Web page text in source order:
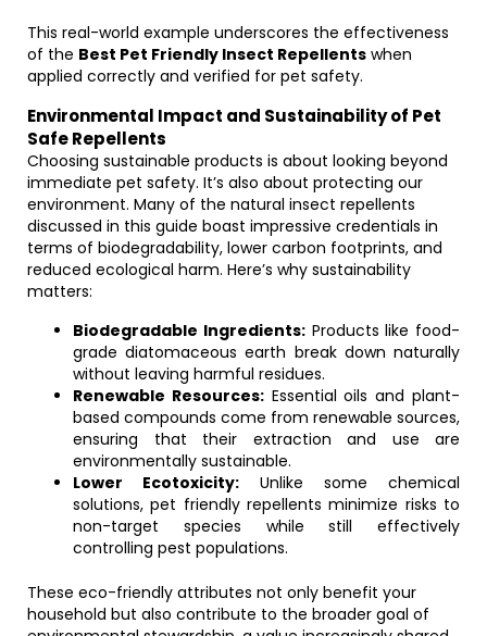
This real-world example underscores the effectiveness
of the Best Pet Friendly Insect Repellents when
applied correctly and verified for pet safety.
Environmental Impact and Sustainability of Pet
Safe Repellents
Choosing sustainable products is about looking beyond
immediate pet safety. It’s also about protecting our
environment. Many of the natural insect repellents
discussed in this guide boast impressive credentials in
terms of biodegradability, lower carbon footprints, and
reduced ecological harm. Here’s why sustainability
matters:
Biodegradable Ingredients:Products like food-
grade diatomaceous earth break down naturally
without leaving harmful residues.
Renewable Resources:Essential oils and plant-
based compounds come from renewable sources,
ensuring that their extraction and use are
environmentally sustainable.
Lower Ecotoxicity: Unlike some chemical
solutions, pet friendly repellents minimize risks to
non-target species while still effectively
controlling pest populations.
These eco-friendly attributes not only benefit your
household but also contribute to the broader goal of